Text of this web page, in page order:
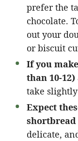
prefer the
chocolate.
out your
or biscuit
If you
than 10-
take
Expect
delicate,